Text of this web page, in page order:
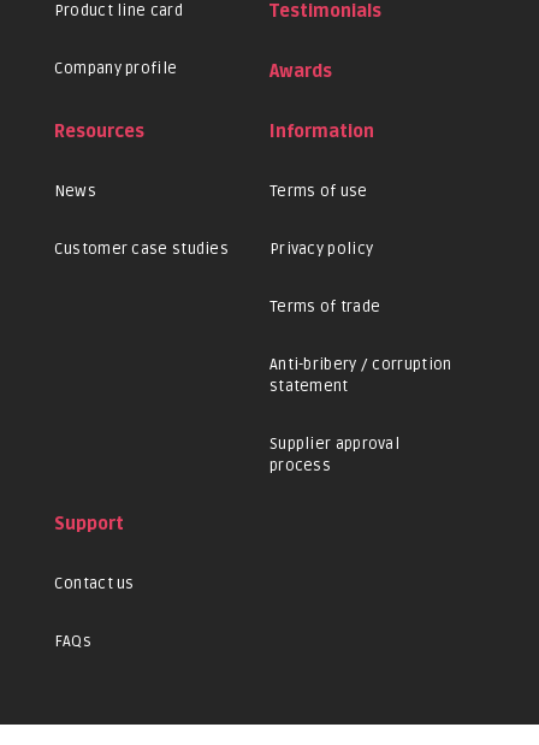
Product line card
Company profile
Testimonials
Awards
Resources
News
Customer case studies
Information
Terms of use
Privacy policy
Terms of trade
Anti-bribery / corruption
statement
Supplier approval
process
Support
Contact us
FAQs